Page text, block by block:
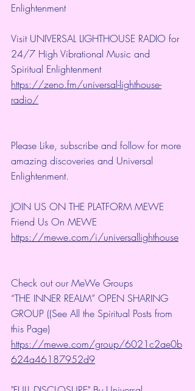
Enlightenment
Visit UNIVERSAL LIGHTHOUSE RADIO for
24/7 High Vibrational Music and
Spiritual Enlightenment
https://zeno.fm/universal-lighthouse-
radio/
Please Like, subscribe and follow for more
amazing discoveries and Universal
Enlightenment.
JOIN US ON THE PLATFORM MEWE
Friend Us On MEWE
https://mewe.com/i/universallighthouse
Check out our MeWe Groups
“THE INNER REALM” OPEN SHARING
GROUP ((See All the Spiritual Posts from
this Page)
https://mewe.com/group/6021c2ae0b
624a46187952d9